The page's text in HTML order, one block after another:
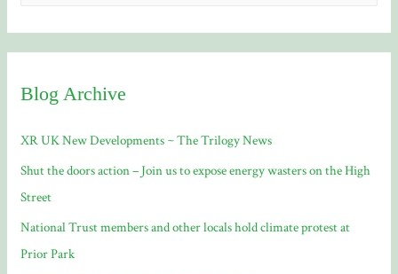
h
o
r
:
Blog Archive
XR UK New Developments ~ The Trilogy News
Shut the doors action – Join us to expose energy wasters on the High
Street
National Trust members and other locals hold climate protest at
Prior Park